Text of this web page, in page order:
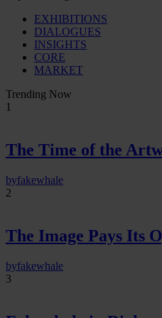
EXHIBITIONS
DIALOGUES
INSIGHTS
CORE
MARKET
Trending Now
1
The Time of the
byfakewhale
2
The Image Pays Its
byfakewhale
3